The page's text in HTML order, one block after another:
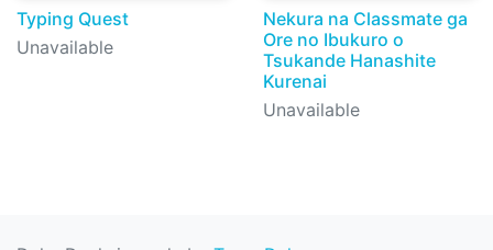
Typing Quest
Unavailable
Nekura na Classmate ga
Ore no Ibukuro o
Tsukande Hanashite
Kurenai
Unavailable